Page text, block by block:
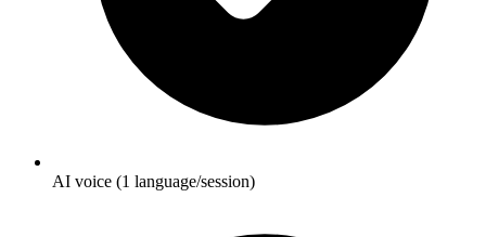
AI voice (1 language/session)